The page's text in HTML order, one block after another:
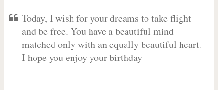
Today, I wish for your dreams to take flight
and be free. You have a beautiful mind
matched only with an equally beautiful heart.
I hope you enjoy your birthday